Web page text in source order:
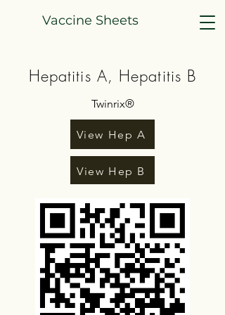
Vaccine Sheets
Hepatitis A, Hepatitis B
Twinrix®
View Hep A
View Hep B